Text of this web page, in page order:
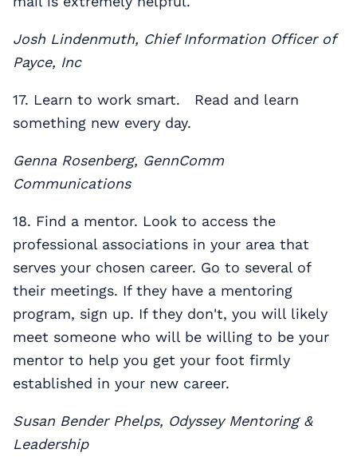
Josh Lindenmuth, Chief Information Officer of
Payce, Inc
17. Learn to work smart. Read and learn
something new every day.
Genna Rosenberg, GennComm
Communications
18. Find a mentor. Look to access the
professional associations in your area that
serves your chosen career. Go to several of
their meetings. If they have a mentoring
program, sign up. If they don't, you will likely
meet someone who will be willing to be your
mentor to help you get your foot firmly
established in your new career.
Susan Bender Phelps, Odyssey Mentoring &
Leadership